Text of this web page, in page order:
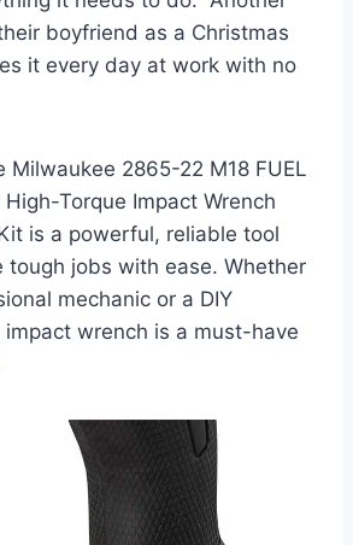
boyfriend as a Christmas
it every day at work with no
Milwaukee 2865-22 M18 FUEL
Torque Impact Wrench
is a powerful, reliable tool
tough jobs with ease. Whether
mechanic or a DIY
wrench is a must-have